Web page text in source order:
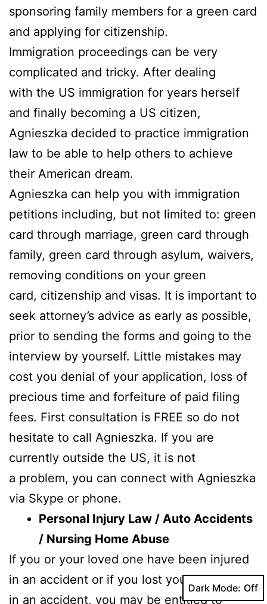
sponsoring family members for a green card
and applying for citizenship.
Immigration proceedings can be very
complicated and tricky. After dealing
with the US immigration for years herself
and finally becoming a US citizen,
Agnieszka decided to practice immigration
law to be able to help others to achieve
their American dream.
Agnieszka can help you with immigration
petitions including, but not limited to: green
card through marriage, green card through
family, green card through asylum, waivers,
removing conditions on your green
card, citizenship and visas. It is important to
seek attorney’s advice as early as possible,
prior to sending the forms and going to the
interview by yourself. Little mistakes may
cost you denial of your application, loss of
precious time and forfeiture of paid filing
fees. First consultation is FREE so do not
hesitate to call Agnieszka. If you are
currently outside the US, it is not
a problem, you can connect with Agnieszka
via Skype or phone.
Personal Injury Law / Auto Accidents
/ Nursing Home Abuse
If you or your loved one have been injured
in an accident or if you lost your loved one
in an accident, you may be entitled to
Dark Mode: